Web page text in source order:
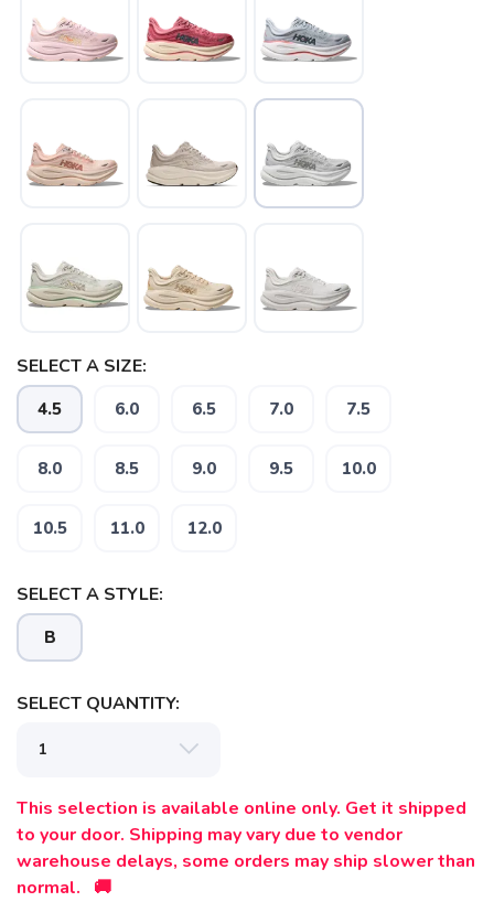
SELECT A SIZE:
4.5 6.0 6.5 7.0 7.5
8.0 8.5 9.0 9.5 10.0
10.5 11.0 12.0
SELECT A STYLE:
B
SELECT QUANTITY:
This selection is available online only. Get it shipped
to your door. Shipping may vary due to vendor
warehouse delays, some orders may ship slower than
normal. 🚚